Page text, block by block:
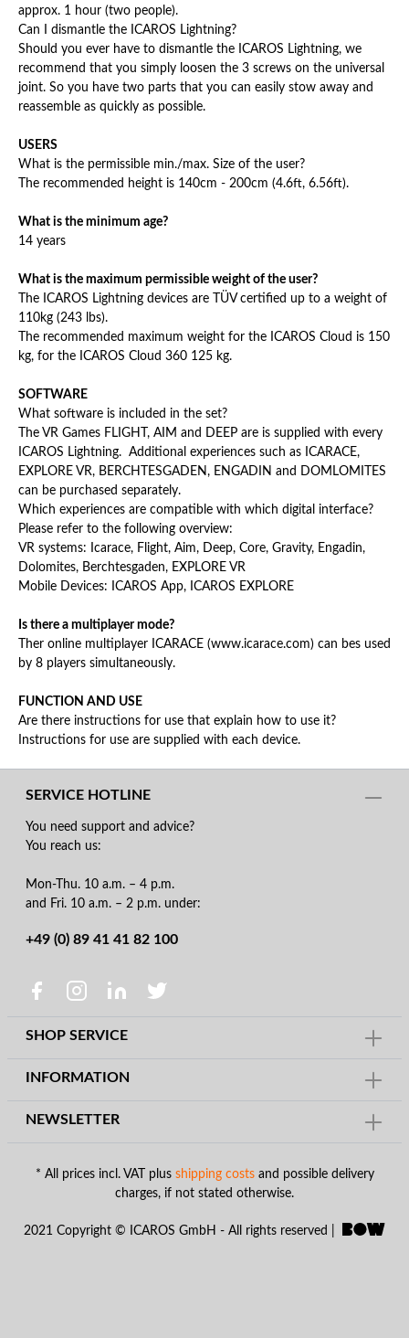
approx. 1 hour (two people).
Can I dismantle the ICAROS Lightning?
Should you ever have to dismantle the ICAROS Lightning, we
recommend that you simply loosen the 3 screws on the universal
joint. So you have two parts that you can easily stow away and
reassemble as quickly as possible.
USERS
What is the permissible min./max. Size of the user?
The recommended height is 140cm - 200cm (4.6ft, 6.56ft).
What is the minimum age?
14 years
What is the maximum permissible weight of the user?
The ICAROS Lightning devices are TÜV certified up to a weight of
110kg (243 lbs).
The recommended maximum weight for the ICAROS Cloud is 150
kg, for the ICAROS Cloud 360 125 kg.
SOFTWARE
What software is included in the set?
The VR Games FLIGHT, AIM and DEEP are is supplied with every
ICAROS Lightning. Additional experiences such as ICARACE,
EXPLORE VR, BERCHTESGADEN, ENGADIN and DOMLOMITES
can be purchased separately.
Which experiences are compatible with which digital interface?
Please refer to the following overview:
VR systems: Icarace, Flight, Aim, Deep, Core, Gravity, Engadin,
Dolomites, Berchtesgaden, EXPLORE VR
Mobile Devices: ICAROS App, ICAROS EXPLORE
Is there a multiplayer mode?
Ther online multiplayer ICARACE (www.icarace.com) can bes used
by 8 players simultaneously.
FUNCTION AND USE
Are there instructions for use that explain how to use it?
Instructions for use are supplied with each device.
SERVICE HOTLINE
You need support and advice?
You reach us:
Mon-Thu. 10 a.m. – 4 p.m.
and Fri. 10 a.m. – 2 p.m. under:
+49 (0) 89 41 41 82 100
SHOP SERVICE
INFORMATION
NEWSLETTER
* All prices incl. VAT plus shipping costsand possible delivery
charges, if not stated otherwise.
2021 Copyright © ICAROS GmbH - All rights reserved |